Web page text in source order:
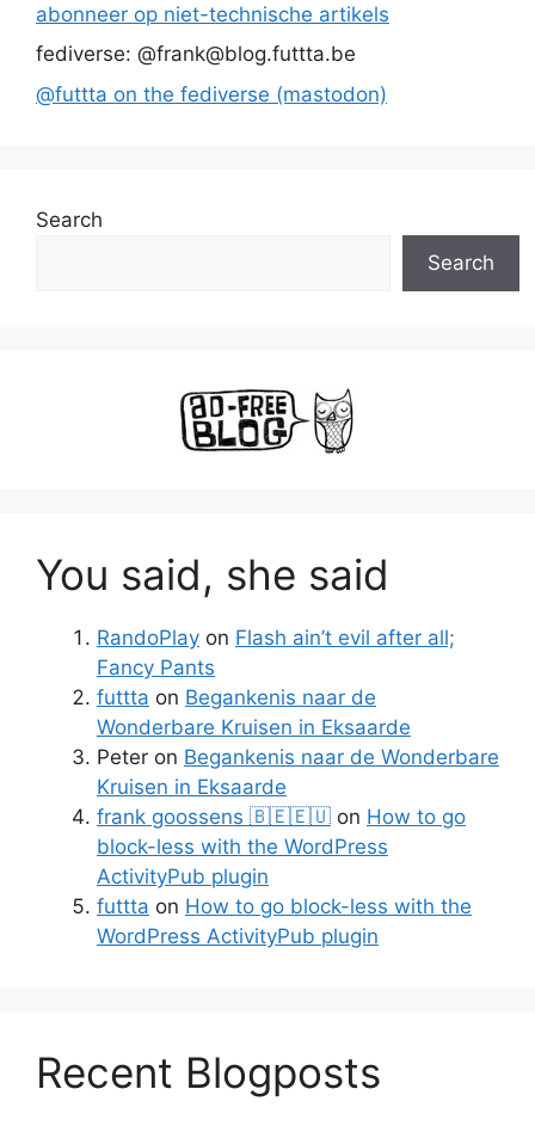
abonneer op niet-technische artikels
fediverse: @frank@blog.futtta.be
@futtta on the fediverse (mastodon)
Search
Search
You said, she said
RandoPlay on Flash ain’t evil after all;
Fancy Pants
futtta on Begankenis naar de
Wonderbare Kruisen in Eksaarde
Peter on Begankenis naar de Wonderbare
Kruisen in Eksaarde
frank goossens 🇧🇪🇪🇺 on How to go
block-less with the WordPress
ActivityPub plugin
futtta on How to go block-less with the
WordPress ActivityPub plugin
Recent Blogposts